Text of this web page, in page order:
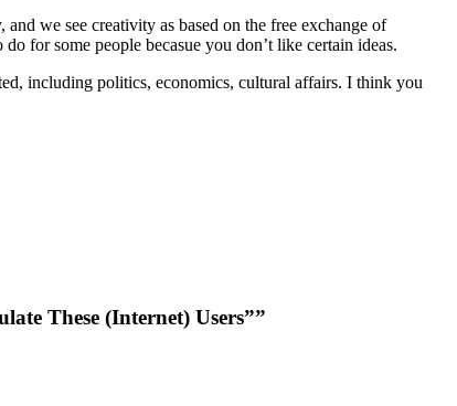
we see creativity as based on the free exchange of
for some people becasue you don’t like certain ideas.
including politics, economics, cultural affairs. I think you
These (Internet) Users””